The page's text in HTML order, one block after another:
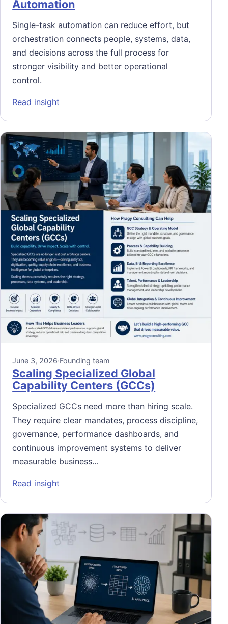
Automation
Single-task automation can reduce effort, but
orchestration connects people, systems, data,
and decisions across the full process for
stronger visibility and better operational
control.
Read insight
June 3, 2026·Founding team
Scaling Specialized Global
Capability Centers (GCCs)
Specialized GCCs need more than hiring scale.
They require clear mandates, process discipline,
governance, performance dashboards, and
continuous improvement systems to deliver
measurable business…
Read insight